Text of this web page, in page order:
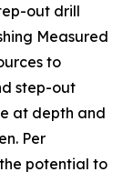
out drill
Measured
to
step-out
at depth and
Per
potential to